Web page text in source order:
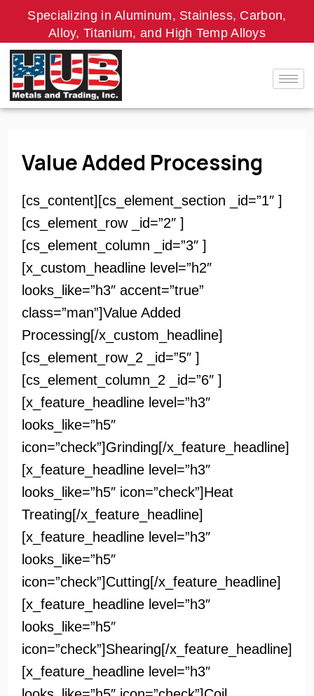
content
Specializing in Aluminum, Stainless, Carbon,
Alloy, Titanium, and High Temp Alloys
Value Added Processing
[cs_content][cs_element_section _id=”1″ ]
[cs_element_row _id=”2″ ]
[cs_element_column _id=”3″ ]
[x_custom_headline level=”h2″
looks_like=”h3″ accent=”true”
class=”man”]Value Added
Processing[/x_custom_headline]
[cs_element_row_2 _id=”5″ ]
[cs_element_column_2 _id=”6″ ]
[x_feature_headline level=”h3″
looks_like=”h5″
icon=”check”]Grinding[/x_feature_headline]
[x_feature_headline level=”h3″
looks_like=”h5″ icon=”check”]Heat
Treating[/x_feature_headline]
[x_feature_headline level=”h3″
looks_like=”h5″
icon=”check”]Cutting[/x_feature_headline]
[x_feature_headline level=”h3″
looks_like=”h5″
icon=”check”]Shearing[/x_feature_headline]
[x_feature_headline level=”h3″